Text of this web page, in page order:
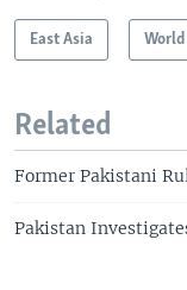
East Asia
Related
Former Pakistani
Pakistan